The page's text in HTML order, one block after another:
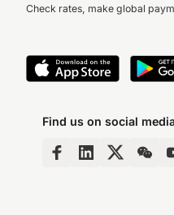
Check rates, make global
Find us on social